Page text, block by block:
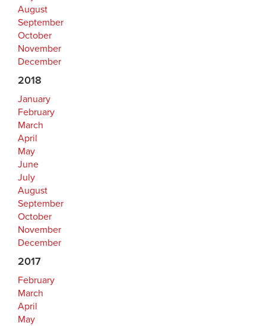
August
September
October
November
December
2018
January
February
March
April
May
June
July
August
September
October
November
December
2017
February
March
April
May